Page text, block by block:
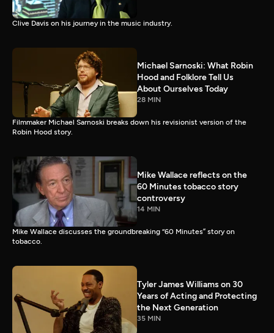
Clive Davis on his journey in the music industry.
Michael Sarnoski: What Robin
Hood and Folklore Tell Us
About Ourselves Today
28 MIN
Filmmaker Michael Sarnoski breaks down his revisionist version of the
Robin Hood story.
Mike Wallace reflects on the
60 Minutes tobacco story
controversy
14 MIN
Mike Wallace discusses the groundbreaking “60 Minutes” story on
tobacco.
Tyler James Williams on 30
Years of Acting and Protecting
the Next Generation
35 MIN